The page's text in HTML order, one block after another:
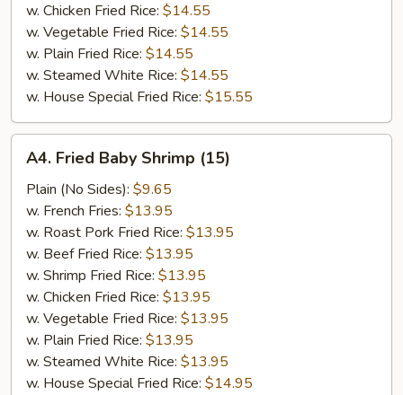
w. Chicken Fried Rice: $14.55
w. Vegetable Fried Rice: $14.55
w. Plain Fried Rice: $14.55
w. Steamed White Rice: $14.55
w. House Special Fried Rice: $15.55
Fried
Baby
Shrimp
(15)
A4. Fried Baby Shrimp (15)
Plain (No Sides): $9.65
w. French Fries: $13.95
w. Roast Pork Fried Rice: $13.95
w. Beef Fried Rice: $13.95
w. Shrimp Fried Rice: $13.95
w. Chicken Fried Rice: $13.95
w. Vegetable Fried Rice: $13.95
w. Plain Fried Rice: $13.95
w. Steamed White Rice: $13.95
w. House Special Fried Rice: $14.95